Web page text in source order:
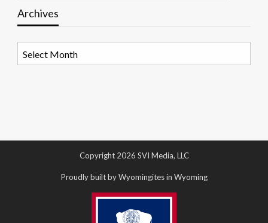
Archives
Copyright 2026 SVI Media, LLC
Proudly built by Wyomingites in Wyoming